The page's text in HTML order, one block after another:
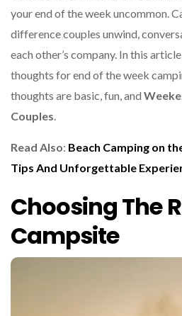
your end of the week uncommon.
difference couples unwind,
each other’s company. In this
thoughts for end of the week
thoughts are basic, fun, and
Couples.
Read Also: Beach Camping on
Tips And Unforgettable
Choosing The
Campsite